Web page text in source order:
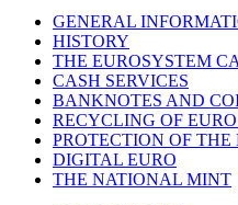
GENERAL
HISTORY
THE EUROSYSTEM
CASH SERVICES
BANKNOTES AND
RECYCLING OF
PROTECTION OF THE
DIGITAL EURO
THE NATIONAL MINT